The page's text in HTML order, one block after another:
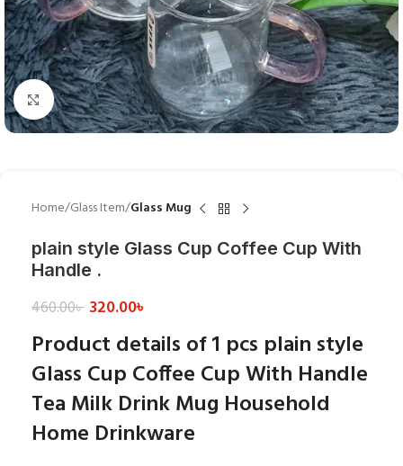
Click to enlarge
Home Glass Item Glass Mug
plain style Glass Cup Coffee Cup With
Handle .
460.00৳ 320.00৳
Product details of 1 pcs plain style
Glass Cup Coffee Cup With Handle
Tea Milk Drink Mug Household
Home Drinkware